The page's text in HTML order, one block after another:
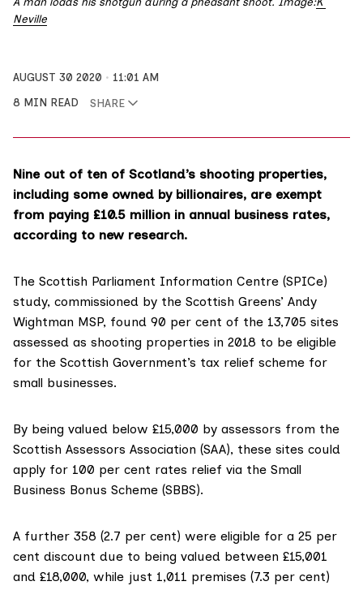
Neville
AUGUST 30 2020
11:01 AM
8 MIN READ
SHARE
Nine out of ten of Scotland’s shooting properties,
including some owned by billionaires, are exempt
from paying £10.5 million in annual business rates,
according to new research.
The Scottish Parliament Information Centre (SPICe)
study, commissioned by the Scottish Greens’ Andy
Wightman MSP, found 90 per cent of the 13,705 sites
assessed as shooting properties in 2018 to be eligible
for the Scottish Government’s tax relief scheme for
small businesses.
By being valued below £15,000 by assessors from the
Scottish Assessors Association (SAA), these sites could
apply for 100 per cent rates relief via the Small
Business Bonus Scheme (SBBS).
A further 358 (2.7 per cent) were eligible for a 25 per
cent discount due to being valued between £15,001
and £18,000, while just 1,011 premises (7.3 per cent)